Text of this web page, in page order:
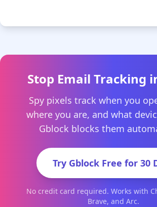
Stop Email Tracking
Spy pixels track when you
where you are, and what
Gblock blocks them
Try Gblock Free for 30
No credit card required. Works with
Brave, and Arc.